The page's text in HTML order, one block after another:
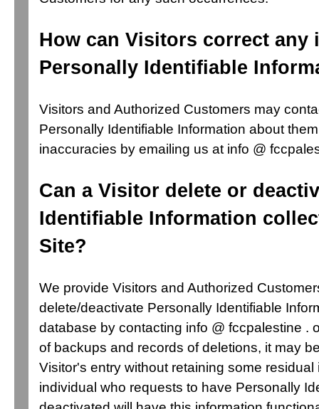
How can Visitors correct any
Personally Identifiable
Visitors and Authorized Customers may
Personally Identifiable Information about
inaccuracies by emailing us at info @
Can a Visitor delete or
Identifiable Information
Site?
We provide Visitors and Authorized
delete/deactivate Personally Identifiable
database by contacting info @ fccpalestine .
of backups and records of deletions, it may
Visitor's entry without retaining some residual
individual who requests to have Personally